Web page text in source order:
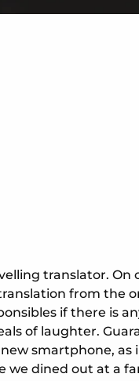
translator.
from the
if there is
of laughter.
smartphone,
we dined out at a